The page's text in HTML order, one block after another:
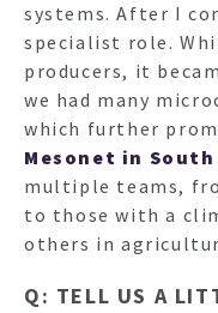
systems. After I
specialist role.
producers, it
we had many
which further
Mesonet in
multiple teams,
to those with a
others in
Q: TELL US A